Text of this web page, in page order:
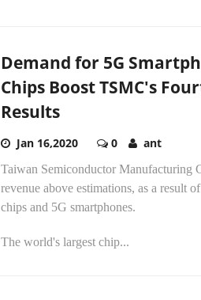
Demand for 5G
Chips Boost TSMC's
Results
Jan 16,2020 0 ant
Taiwan Semiconductor Manufacturing
revenue above estimations, as a result
chips and 5G smartphones.
The world's largest chip...